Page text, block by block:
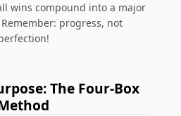
wins compound into a major
progress, not
The Four-Box